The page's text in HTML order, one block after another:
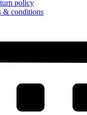
policy
& conditions